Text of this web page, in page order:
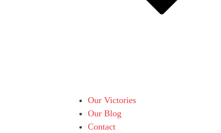
Our Victories
Our Blog
Contact